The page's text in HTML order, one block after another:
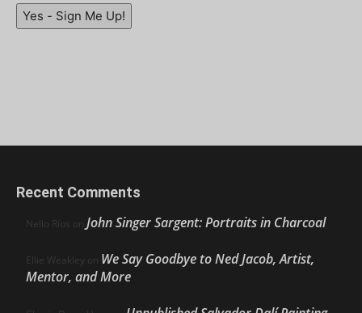
Yes - Sign Me Up!
Recent Comments
Nello Ríos on John Singer Sargent: Portraits in Charcoal
Ellie Weakley on We Say Goodbye to Ned Jacob, Artist,
Mentor, and More